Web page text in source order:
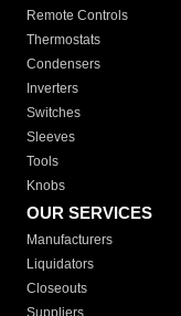
Remote Controls
Thermostats
Condensers
Inverters
Switches
Sleeves
Tools
Knobs
OUR SERVICES
Manufacturers
Liquidators
Closeouts